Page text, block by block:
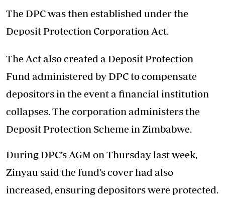
The DPC was then established under the
Deposit Protection Corporation Act.
The Act also created a Deposit Protection
Fund administered by DPC to compensate
depositors in the event a financial institution
collapses. The corporation administers the
Deposit Protection Scheme in Zimbabwe.
During DPC’s AGM on Thursday last week,
Zinyau said the fund’s cover had also
increased, ensuring depositors were protected.